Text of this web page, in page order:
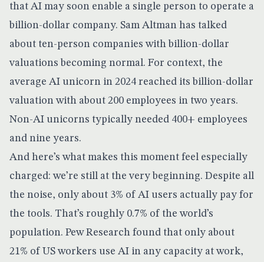
that AI may soon enable a single person to operate a
billion-dollar company. Sam Altman has talked
about ten-person companies with billion-dollar
valuations becoming normal. For context, the
average AI unicorn in 2024 reached its billion-dollar
valuation with about 200 employees in two years.
Non-AI unicorns typically needed 400+ employees
and nine years.
And here’s what makes this moment feel especially
charged: we’re still at the very beginning. Despite all
the noise, only about 3% of AI users actually pay for
the tools. That’s roughly 0.7% of the world’s
population. Pew Research found that only about
21% of US workers use AI in any capacity at work,